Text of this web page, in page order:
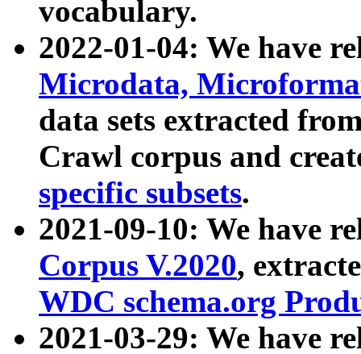
vocabulary.
2022-01-04: We have
Microdata,
data sets extracted
Crawl corpus and
specific subsets.
2021-09-10: We have
Corpus V.2020,
WDC schema.org
2021-03-29: We have